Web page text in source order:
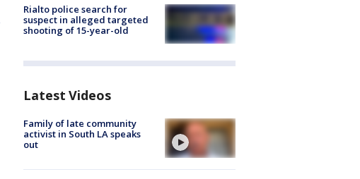
Rialto police search for
suspect in alleged targeted
shooting of 15-year-old
Latest Videos
Family of late community
activist in South LA speaks
out